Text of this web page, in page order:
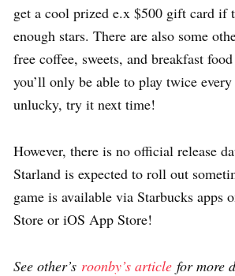
get a cool prized e.x $500 gift card if
enough stars. There are also some
free coffee, sweets, and breakfast
you’ll only be able to play twice
unlucky, try it next time!
However, there is no official release
Starland is expected to roll out
game is available via Starbucks apps
Store or iOS App Store!
See other’s roonby’s article for more